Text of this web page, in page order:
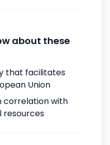
about these
that facilitates
Union
correlation with
resources